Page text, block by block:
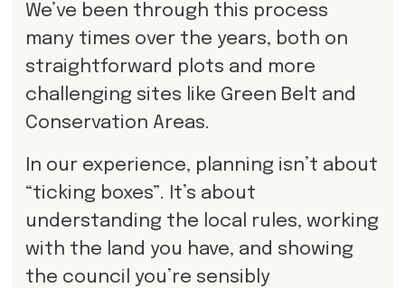
We’ve been through this process
many times over the years, both on
straightforward plots and more
challenging sites like Green Belt and
Conservation Areas.
In our experience, planning isn’t about
“ticking boxes”. It’s about
understanding the local rules, working
with the land you have, and showing
the council you’re sensibly